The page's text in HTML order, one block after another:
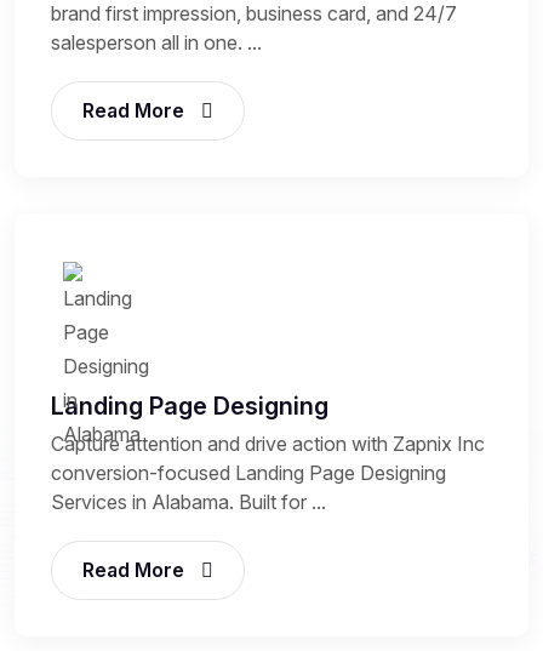
brand first impression, business card, and 24/7
salesperson all in one. ...
Read More
Landing Page Designing
Capture attention and drive action with Zapnix Inc
conversion-focused Landing Page Designing
Services in Alabama. Built for ...
Read More